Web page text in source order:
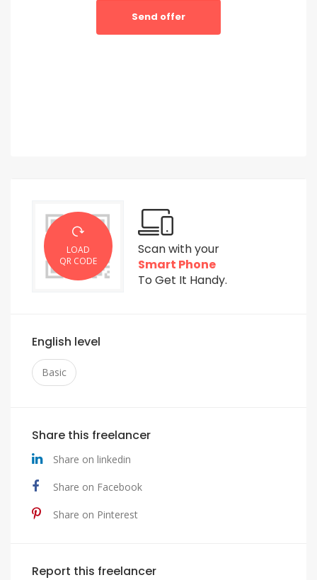
Send offer
LOAD
QR CODE
Scan with your
Smart Phone
To Get It Handy.
English level
Basic
Share this freelancer
Share on linkedin
Share on Facebook
Share on Pinterest
Report this freelancer